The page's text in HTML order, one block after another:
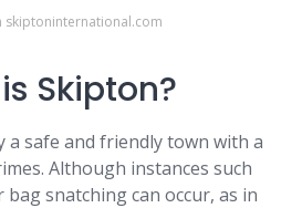
skiptoninternational.com
Skipton?
a safe and friendly town with a
Although instances such
snatching can occur, as in